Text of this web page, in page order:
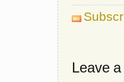
Leave